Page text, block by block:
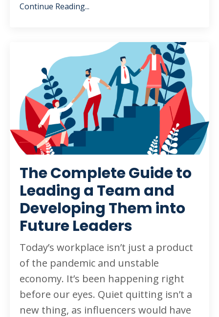
Continue Reading...
The Complete Guide to
Leading a Team and
Developing Them into
Future Leaders
Today’s workplace isn’t just a product
of the pandemic and unstable
economy. It’s been happening right
before our eyes. Quiet quitting isn’t a
new thing, as influencers would have